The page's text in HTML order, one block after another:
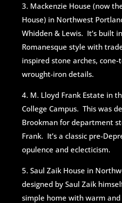
3. Mackenzie House (now
House) in Northwest
Whidden & Lewis. It’s built
Romanesque style with
inspired stone arches,
wrought-iron details.
4. M. Lloyd Frank Estate in
College Campus. This was
Brookman for department
Frank. It’s a classic pre-
opulence and eclecticism.
5. Saul Zaik House in
designed by Saul Zaik
simple home with warm and